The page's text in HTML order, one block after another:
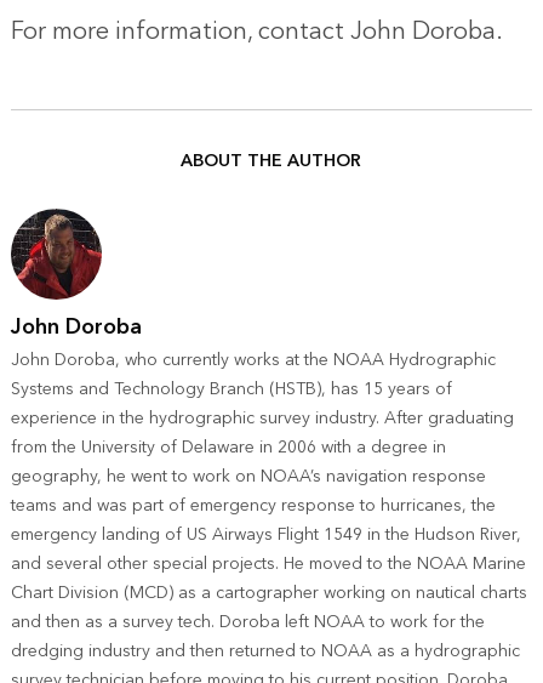
For more information, contactJohn Doroba.
ABOUT THE AUTHOR
John Doroba
John Doroba, who currently works at the NOAA Hydrographic
Systems and Technology Branch (HSTB), has 15 years of
experience in the hydrographic survey industry. After graduating
from the University of Delaware in 2006 with a degree in
geography, he went to work on NOAA’s navigation response
teams and was part of emergency response to hurricanes, the
emergency landing of US Airways Flight 1549 in the Hudson River,
and several other special projects. He moved to the NOAA Marine
Chart Division (MCD) as a cartographer working on nautical charts
and then as a survey tech. Doroba left NOAA to work for the
dredging industry and then returned to NOAA as a hydrographic